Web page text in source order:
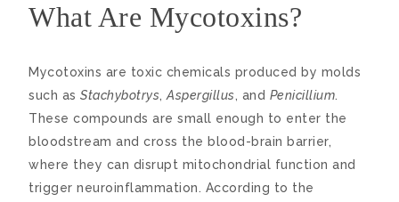
What Are Mycotoxins?
Mycotoxins are toxic chemicals produced by molds
such asStachybotrys ,Aspergillus , and Penicillium
These compounds are small enough to enter the
bloodstream and cross the blood-brain barrier,
where they can disrupt mitochondrial function and
trigger neuroinflammation. According to the